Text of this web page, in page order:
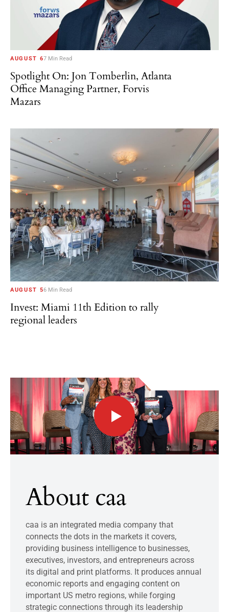
AUGUST 67 Min Read
Spotlight On: Jon Tomberlin, Atlanta
Office Managing Partner, Forvis
Mazars
AUGUST 56 Min Read
Invest: Miami 11th Edition to rally
regional leaders
About caa
caa is an integrated media company that
connects the dots in the markets it covers,
providing business intelligence to businesses,
executives, investors, and entrepreneurs across
its digital and print platforms. It produces annual
economic reports and engaging content on
important US metro regions, while forging
strategic connections through its leadership